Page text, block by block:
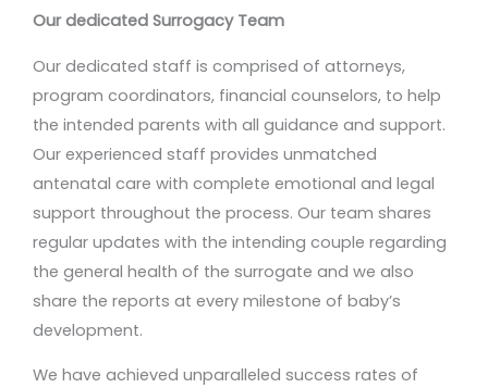
Our dedicated Surrogacy Team
Our dedicated staff is comprised of attorneys,
program coordinators, financial counselors, to help
the intended parents with all guidance and support.
Our experienced staff provides unmatched
antenatal care with complete emotional and legal
support throughout the process. Our team shares
regular updates with the intending couple regarding
the general health of the surrogate and we also
share the reports at every milestone of baby’s
development.
We have achieved unparalleled success rates of